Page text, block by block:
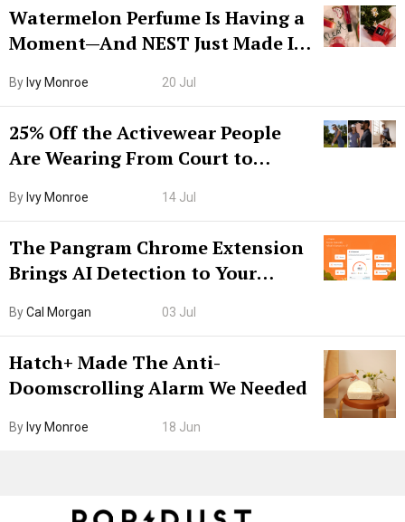
Watermelon Perfume Is Having a
Moment—And NEST Just Made It
By Ivy Monroe 20 Jul
25% Off the Activewear People
Are Wearing From Court to
By Ivy Monroe 14 Jul
The Pangram Chrome Extension
Brings AI Detection to Your
Internet’s AI Slop.
ByCal Morgan 03 Jul
Hatch+ Made The Anti-
Doomscrolling Alarm We Needed
By Ivy Monroe 18 Jun